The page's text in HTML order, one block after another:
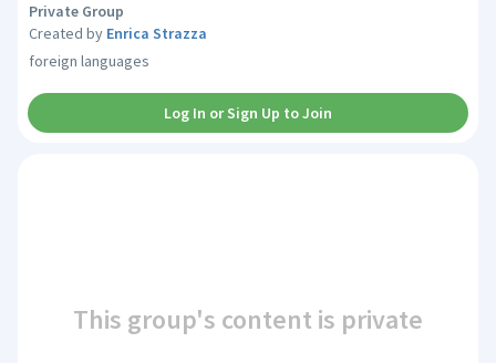
Private Group
Created by Enrica Strazza
foreign languages
Log In or Sign Up to Join
This group's content is private